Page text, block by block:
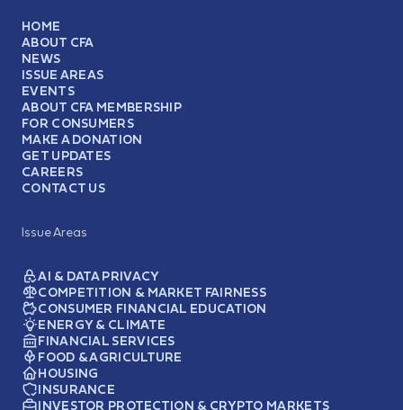
HOME
ABOUT CFA
NEWS
ISSUE AREAS
EVENTS
ABOUT CFA MEMBERSHIP
FOR CONSUMERS
MAKE A DONATION
GET UPDATES
CAREERS
CONTACT US
Issue Areas
AI & DATA PRIVACY
COMPETITION & MARKET FAIRNESS
CONSUMER FINANCIAL EDUCATION
ENERGY & CLIMATE
FINANCIAL SERVICES
FOOD & AGRICULTURE
HOUSING
INSURANCE
INVESTOR PROTECTION & CRYPTO MARKETS